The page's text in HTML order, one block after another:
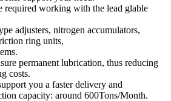
required working with the lead glable
adjusters, nitrogen accumulators,
ring units,
permanent lubrication, thus reducing
costs.
you a faster delivery and
capacity: around 600Tons/Month.